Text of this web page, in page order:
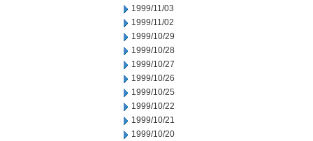
1999/11/03
1999/11/02
1999/10/29
1999/10/28
1999/10/27
1999/10/26
1999/10/25
1999/10/22
1999/10/21
1999/10/20